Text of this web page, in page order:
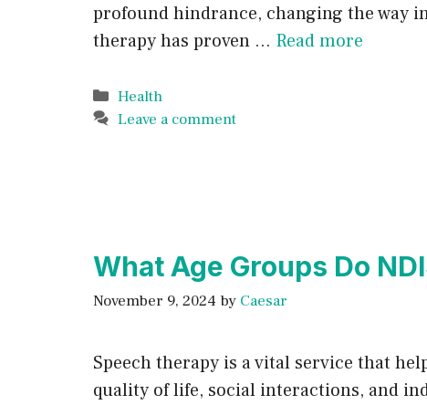
profound hindrance, changing the way
therapy has proven … Read more
Categories
Health
Leave a comment
What Age Groups Do
November 9, 2024 by Caesar
Speech therapy is a vital service that
quality of life, social interactions, and